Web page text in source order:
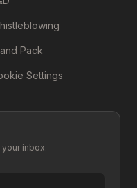
Pack
Settings
inbox.